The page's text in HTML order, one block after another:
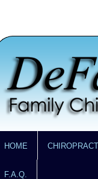
HOME
F.A.Q.